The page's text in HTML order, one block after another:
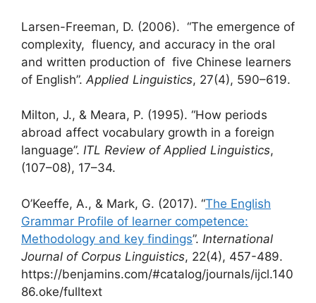
Larsen-Freeman, D. (2006). “The emergence of
complexity, fluency, and accuracy in the oral
and written production of five Chinese learners
of English”. Applied Linguistics, 27(4), 590–619.
Milton, J., & Meara, P. (1995). “How periods
abroad affect vocabulary growth in a foreign
language”. ITL Review of Applied Linguistics,
(107–08), 17–34.
O’Keeffe, A., & Mark, G. (2017). “The English
Grammar Profile of learner competence:
Methodology and key findings”. International
Journal of Corpus Linguistics, 22(4), 457-489.
https://benjamins.com/#catalog/journals/ijcl.140
86.oke/fulltext